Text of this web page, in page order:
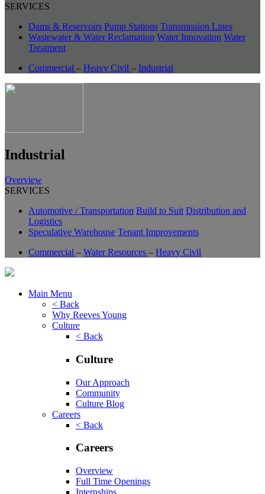
SERVICES
Dams & Reservoirs Pump Stations Transmission Lines
Wastewater & Water Reclamation Water Innovation Water
Treatment
Commercial – Heavy Civil – Industrial
Industrial
Overview
SERVICES
Automotive / Transportation Build to Suit Distribution and
Logistics
Speculative Warehouse Tenant Improvements
Commercial – Water Resources – Heavy Civil
Main Menu
< Back
Why Reeves Young
Culture
< Back
Culture
Our Approach
Community
Culture Blog
Careers
< Back
Careers
Overview
Full Time Openings